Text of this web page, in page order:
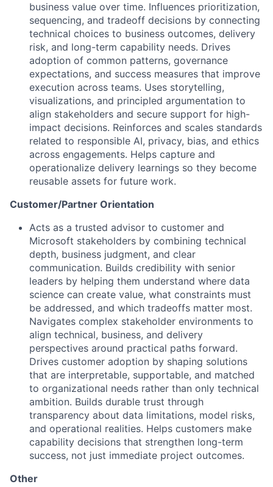
business value over time. Influences prioritization,
sequencing, and tradeoff decisions by connecting
technical choices to business outcomes, delivery
risk, and long-term capability needs. Drives
adoption of common patterns, governance
expectations, and success measures that improve
execution across teams. Uses storytelling,
visualizations, and principled argumentation to
align stakeholders and secure support for high-
impact decisions. Reinforces and scales standards
related to responsible AI, privacy, bias, and ethics
across engagements. Helps capture and
operationalize delivery learnings so they become
reusable assets for future work.
Customer/Partner Orientation
Acts as a trusted advisor to customer and
Microsoft stakeholders by combining technical
depth, business judgment, and clear
communication. Builds credibility with senior
leaders by helping them understand where data
science can create value, what constraints must
be addressed, and which tradeoffs matter most.
Navigates complex stakeholder environments to
align technical, business, and delivery
perspectives around practical paths forward.
Drives customer adoption by shaping solutions
that are interpretable, supportable, and matched
to organizational needs rather than only technical
ambition. Builds durable trust through
transparency about data limitations, model risks,
and operational realities. Helps customers make
capability decisions that strengthen long-term
success, not just immediate project outcomes.
Other